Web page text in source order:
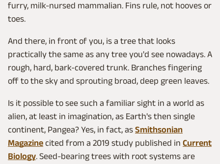
furry, milk-nursed mammalian. Fins rule, not hooves or
toes.
And there, in front of you, is a tree that looks
practically the same as any tree you'd see nowadays. A
rough, hard, bark-covered trunk. Branches fingering
off to the sky and sprouting broad, deep green leaves.
Is it possible to see such a familiar sight in a world as
alien, at least in imagination, as Earth's then single
continent, Pangea? Yes, in fact, as Smithsonian
Magazine cited from a 2019 study published in Current
Biology. Seed-bearing trees with root systems are